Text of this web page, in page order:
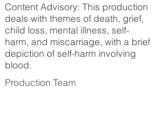
Content Advisory: This production
deals with themes of death, grief,
child loss, mental illness, self-
harm, and miscarriage, with a brief
depiction of self-harm involving
blood.
Production Team